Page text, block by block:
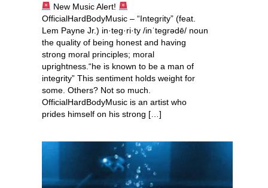
New Music Alert!
OfficialHardBodyMusic – “Integrity” (feat.
Lem Payne Jr.) in·teg·ri·ty /inˈteɡrədē/ noun
the quality of being honest and having
strong moral principles; moral
uprightness.“he is known to be a man of
integrity” This sentiment holds weight for
some. Others? Not so much.
OfficialHardBodyMusic is an artist who
prides himself on his strong […]